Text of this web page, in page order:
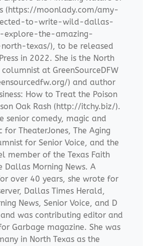
(https://moonlady.com/amy-
to-write-wild-dallas-
the-amazing-
texas/), to be released
in 2022. She is the North
at GreenSourceDFW
) and author
How to Treat the Poison
Oak Rash (http://itchy.biz/).
senior comedy, magic and
for TheaterJones, The Aging
for Senior Voice, and the
member of the Texas Faith
Dallas Morning News. A
over 40 years, she wrote for
Dallas Times Herald,
News, Senior Voice, and D
was contributing editor and
Garbage magazine. She was
in North Texas as the